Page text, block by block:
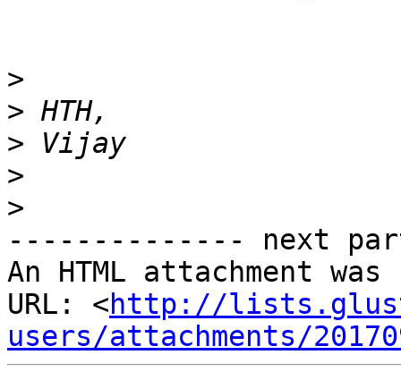
>
>
>
>
>
-------------- next
An HTML attachment
URL: <http://
users/attachments/